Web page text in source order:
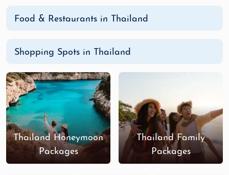
Food & Restaurants in Thailand
Shopping Spots in Thailand
Thailand Honeymoon
Packages
Thailand Family
Packages